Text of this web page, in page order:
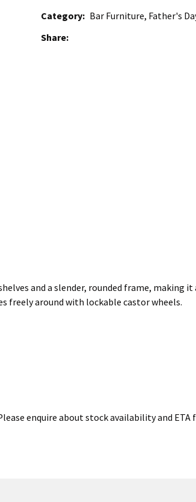
Category
Bar Furniture, Father's
Share
and a slender, rounded frame,
freely around with lockable castor wheels.
enquire about stock availability and ETA